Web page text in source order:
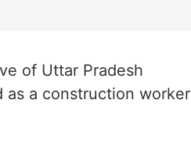
of Uttar Pradesh
as a construction worker